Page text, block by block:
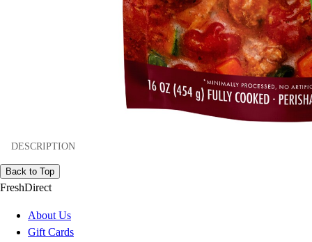
DESCRIPTION
Back to Top
FreshDirect
About Us
Gift Cards